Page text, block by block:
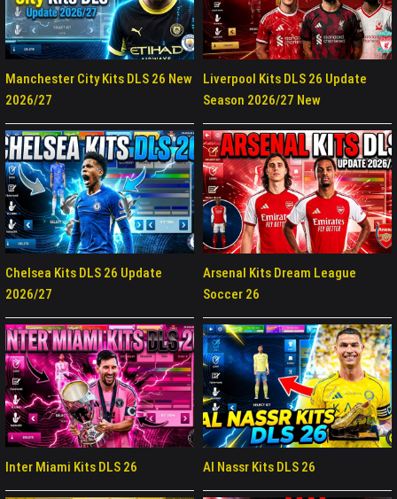
Manchester City Kits DLS 26 New
2026/27
Liverpool Kits DLS 26 Update
Season 2026/27 New
Chelsea Kits DLS 26 Update
2026/27
Arsenal Kits Dream League
Soccer 26
Inter Miami Kits DLS 26 Al Nassr Kits DLS 26